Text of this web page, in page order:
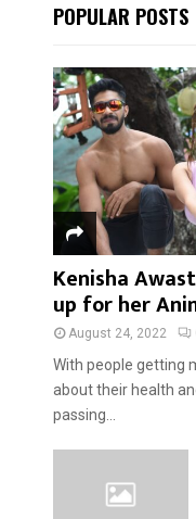
POPULAR POSTS
Kenisha
up for her
August 24, 2022
With people getting
about their health
passing...